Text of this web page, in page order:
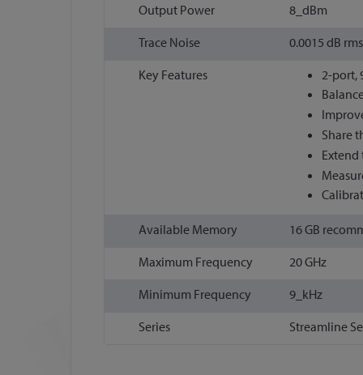
Output Power
8_dBm
Trace Noise
0.0015 dB
Key Features
2-port,
Share
Extend
Available Memory
16 GB
Maximum Frequency
20 GHz
Minimum Frequency
9_kHz
Series
Streamline